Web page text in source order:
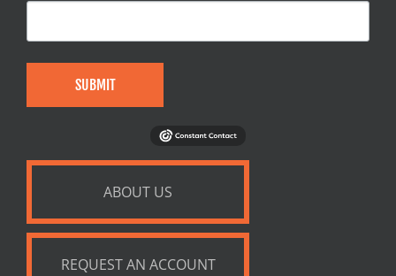
SUBMIT
ABOUT US
REQUEST AN ACCOUNT